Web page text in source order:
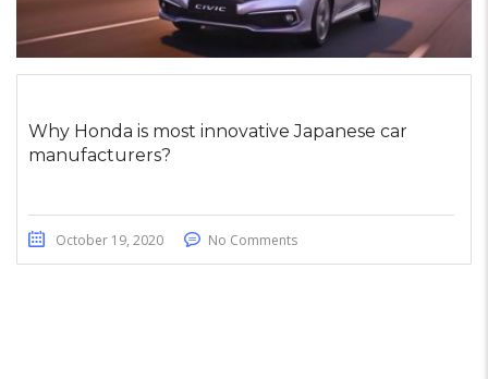
Why Honda is most innovative Japanese car
manufacturers?
October 19, 2020 No Comments